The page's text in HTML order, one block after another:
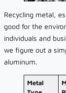
Recycling metal,
good for the
individuals and
we figure out a
aluminum.
Metal